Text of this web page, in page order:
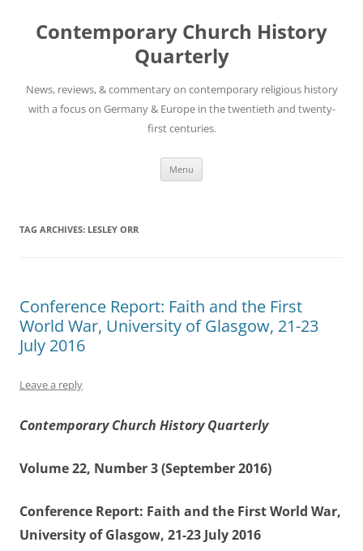
content
Contemporary Church History
Quarterly
News, reviews, & commentary on contemporary religious history
with a focus on Germany & Europe in the twentieth and twenty-
first centuries.
Menu
TAG ARCHIVES: LESLEY ORR
Conference Report: Faith and the First
World War, University of Glasgow, 21-23
July 2016
Leave a reply
Contemporary Church History Quarterly
Volume 22, Number 3 (September 2016)
Conference Report: Faith and the First World War,
University of Glasgow, 21-23 July 2016